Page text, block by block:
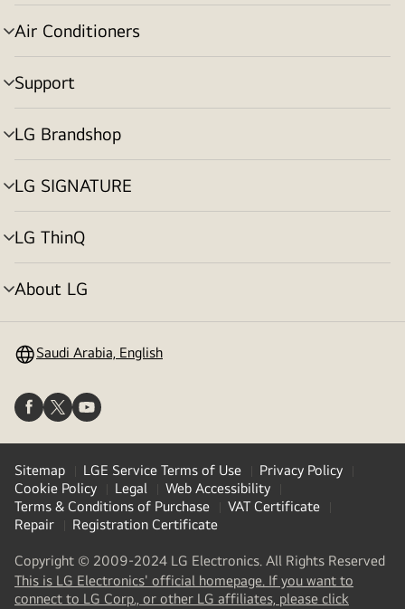
toggle
Air Conditioners
menu
toggle
Support
menu
toggle
LG Brandshop
menu
toggle
LG SIGNATURE
menu
toggle
LG ThinQ
menu
toggle
About LG
menu
Saudi Arabia, English
Sitemap LGE Service Terms of Use
Privacy Policy
Cookie Policy
Legal
Web Accessibility
Terms & Conditions of Purchase
VAT Certificate
Repair
Registration Certificate
Copyright © 2009-2024 LG Electronics. All Rights Reserved
This is LG Electronics' official homepage. If you want to
connect to LG Corp., or other LG affiliates, please click